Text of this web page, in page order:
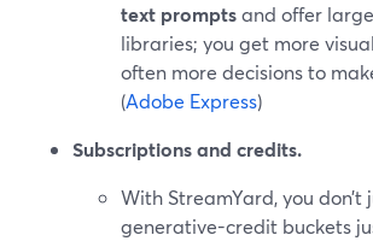
text promptsand offer
libraries; you get more
often more decisions to
(Adobe Express)
Subscriptions and credits.
With StreamYard, you
generative-credit buckets